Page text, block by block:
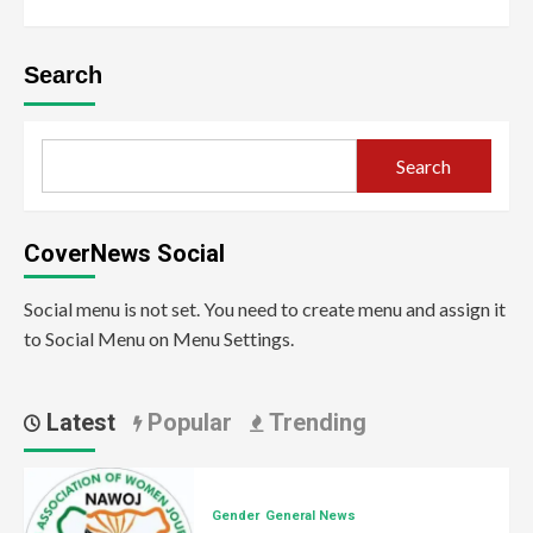
Search
Search
CoverNews Social
Social menu is not set. You need to create menu and assign it
to Social Menu on Menu Settings.
Latest Popular Trending
Gender General News